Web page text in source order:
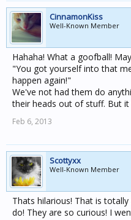
CinnamonKiss
Well-Known Member
Hahaha! What a goofball!
"You got yourself into that
happen again!"
We've not had them do
their heads out of stuff. But
Feb 6, 2013
Scottyxx
Well-Known Member
Thats hilarious! That is
do! They are so curious! I